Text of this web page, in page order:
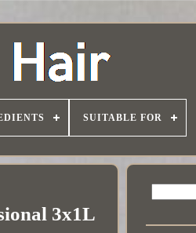
SUITABLE FOR
3x1L